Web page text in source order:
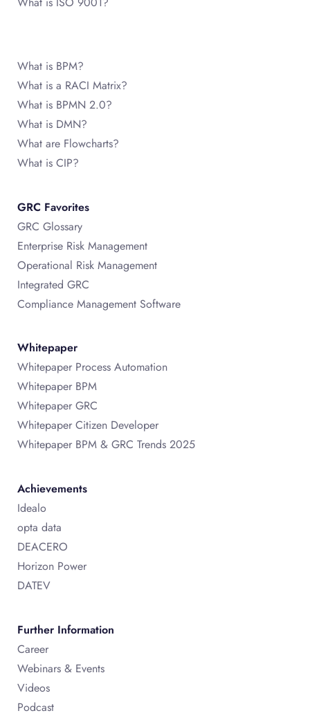
What is BPM?
What is a RACI Matrix?
What is BPMN 2.0?
What is DMN?
What are Flowcharts?
What is CIP?
GRC Favorites
GRC Glossary
Enterprise Risk Management
Operational Risk Management
Integrated GRC
Compliance Management Software
Whitepaper
Whitepaper Process Automation
Whitepaper BPM
Whitepaper GRC
Whitepaper Citizen Developer
Whitepaper BPM & GRC Trends 2025
Achievements
Idealo
opta data
DEACERO
Horizon Power
DATEV
Further Information
Career
Webinars & Events
Videos
Podcast